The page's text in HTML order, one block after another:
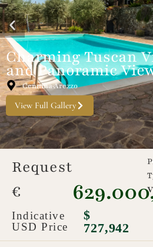
Charming Tuscan
and Panoramic
Cennina·Arezzo
View Full Gallery
Request
€
Indicative
USD Price
$
727,942